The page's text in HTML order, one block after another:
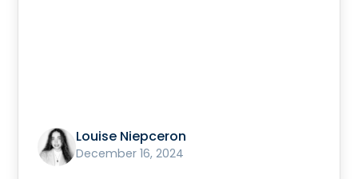
Louise Niepceron
December 16, 2024